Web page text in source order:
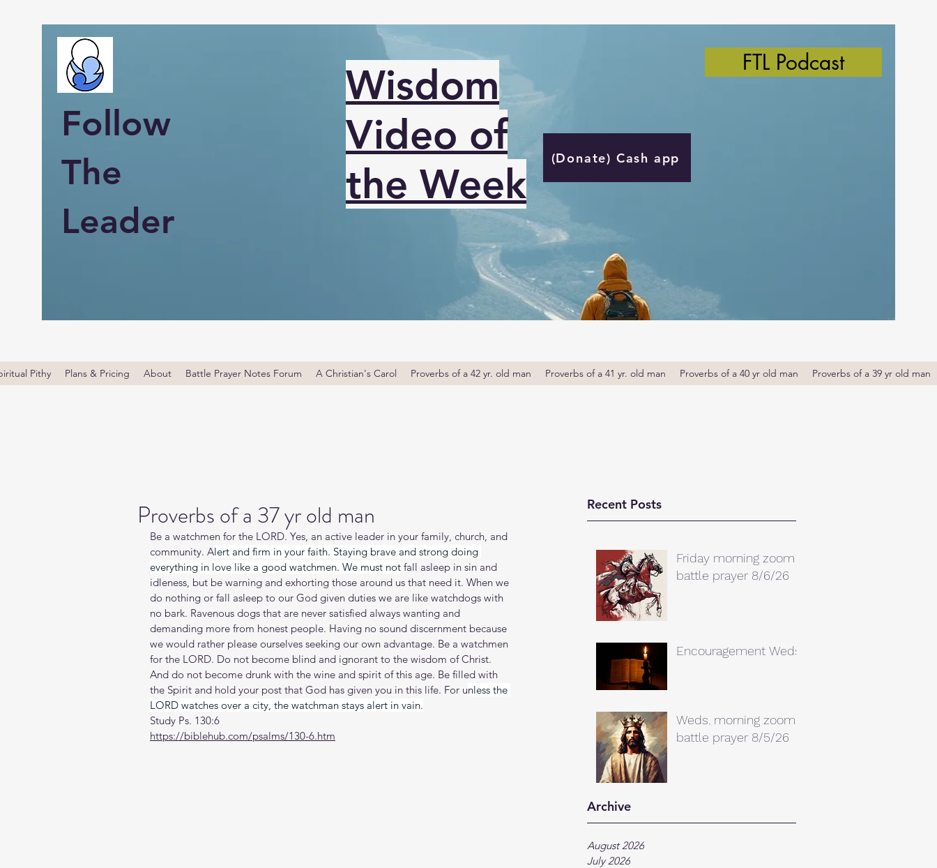
Follow
The
Leader
Wisdom
Video of
the Week
(Donate) Cash app
FTL Podcast
Pithy Plans & Pricing About Battle Prayer Notes Forum A Christian's Carol Proverbs of a 42 yr. old man Proverbs of a 41 yr. old man Proverbs of a 40 yr old man Proverbs of a 39 yr old man
Recent Posts
Friday morning zoom
battle prayer 8/6/26
Encouragement Weds.
Weds. morning zoom
battle prayer 8/5/26
Archive
August 2026
July 2026
Proverbs of a 37 yr old man
Be a watchmen for the LORD. Yes, an active leader in your family, church, and
community. Alert and firm in your faith. Staying brave and strong doing
everything in love like a good watchmen. We must not fall asleep in sin and
idleness, but be warning and exhorting those around us that need it. When we
do nothing or fall asleep to our God given duties we are like watchdogs with
no bark. Ravenous dogs that are never satisfied always wanting and
demanding more from honest people. Having no sound discernment because
we would rather please ourselves seeking our own advantage. Be a watchmen
for the LORD. Do not become blind and ignorant to the wisdom of Christ.
And do not become drunk with the wine and spirit of this age. Be filled with
the Spirit and hold your post that God has given you in this life. For unless the
LORD watches over a city, the watchman stays alert in vain.
Study Ps. 130:6
https://biblehub.com/psalms/130-6.htm